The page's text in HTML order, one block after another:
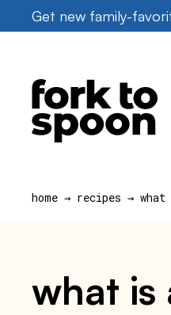
to
Get new family-
home → recipes →
what is